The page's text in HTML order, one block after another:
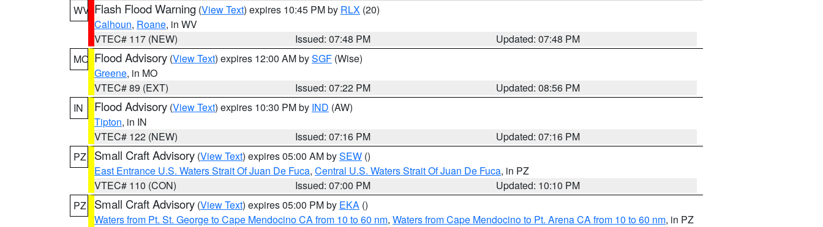
WV Flash Flood Warning (View Text) expires 10:45 PM by RLX (20)
Calhoun, Roane, in WV
VTEC# 117 (NEW)
Issued: 07:48 PM
Updated: 07:48 PM
MO Flood Advisory (View Text) expires 12:00 AM bySGF (Wise)
Greene, in MO
VTEC# 89 (EXT)
Issued: 07:22 PM
Updated: 08:56 PM
IN
Flood Advisory (View Text) expires 10:30 PM by IND (AW)
Tipton, in IN
VTEC# 122 (NEW)
Issued: 07:16 PM
Updated: 07:16 PM
PZ
Small Craft Advisory (View Text) expires 05:00 AM bySEW ()
East Entrance U.S. Waters Strait Of Juan De Fuca, Central U.S. Waters Strait Of Juan De Fuca, in PZ
VTEC# 110 (CON)
Issued: 07:00 PM
Updated: 10:10 PM
PZ
Small Craft Advisory (View Text) expires 05:00 PM by EKA ()
Waters from Pt. St. George to Cape Mendocino CA from 10 to 60 nm, Waters from Cape Mendocino to Pt. Arena CA from 10 to 60 nm, in PZ